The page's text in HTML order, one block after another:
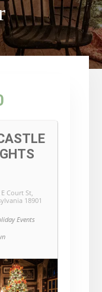
Court St,
18901
Events